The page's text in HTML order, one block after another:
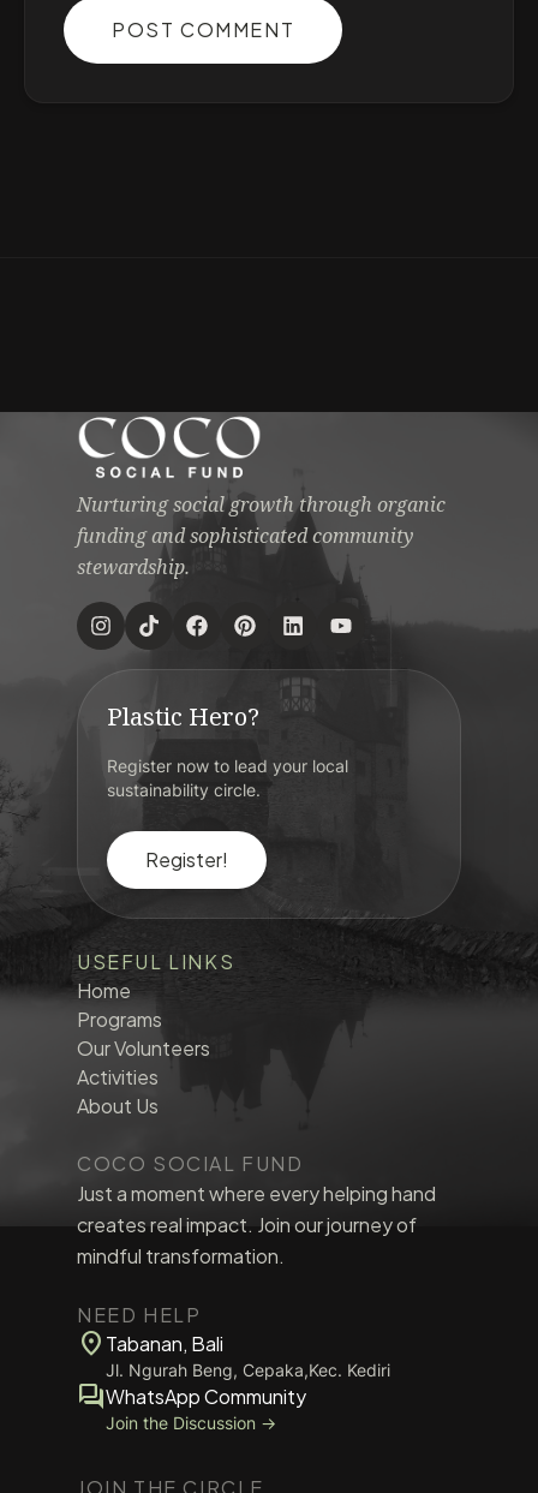
POST COMMENT
Nurturing social growth through organic
funding and sophisticated community
stewardship.
Plastic Hero?
Register now to lead your local
sustainability circle.
Register!
USEFUL LINKS
Home
Programs
Our Volunteers
Activities
About Us
COCO SOCIAL FUND
Just a moment where every helping hand
creates real impact. Join our journey of
mindful transformation.
NEED HELP
location_on Tabanan, Bali
Jl. Ngurah Beng, Cepaka,Kec. Kediri
forumWhatsApp Community
Join the Discussion →
JOIN THE CIRCLE